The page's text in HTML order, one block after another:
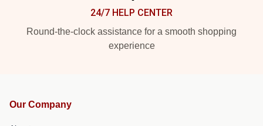
24/7 HELP CENTER
Round-the-clock assistance for a smooth shopping
experience
Our Company